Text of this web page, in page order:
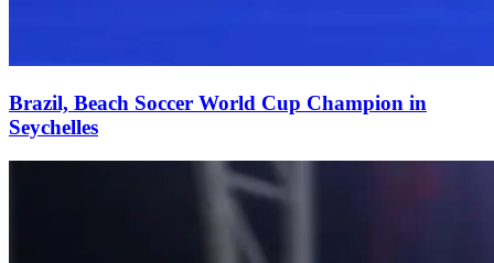
Brazil, Beach Soccer World Cup Champion in
Seychelles